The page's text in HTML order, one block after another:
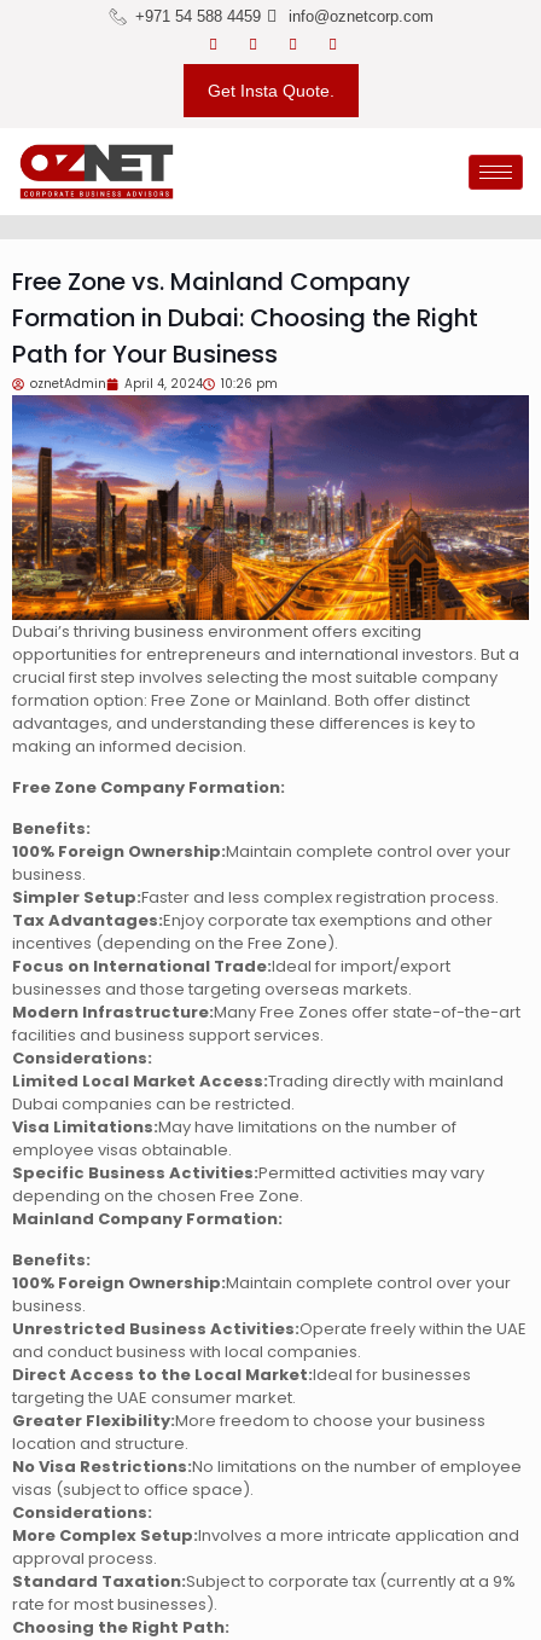
+971 54 588 4459 info@oznetcorp.com
Get Insta Quote.
Free Zone vs. Mainland Company
Formation in Dubai: Choosing the Right
Path for Your Business
oznetAdmin April 4, 2024 10:26 pm
Dubai’s thriving business environment offers exciting
opportunities for entrepreneurs and international investors. But a
crucial first step involves selecting the most suitable company
formation option: Free Zone or Mainland. Both offer distinct
advantages, and understanding these differences is key to
making an informed decision.
Free Zone Company Formation:
Benefits:
100% Foreign Ownership:Maintain complete control over your
business.
Simpler Setup:Faster and less complex registration process.
Tax Advantages:Enjoy corporate tax exemptions and other
incentives (depending on the Free Zone).
Focus on International Trade:Ideal for import/export
businesses and those targeting overseas markets.
Modern Infrastructure:Many Free Zones offer state-of-the-art
facilities and business support services.
Considerations:
Limited Local Market Access:Trading directly with mainland
Dubai companies can be restricted.
Visa Limitations:May have limitations on the number of
employee visas obtainable.
Specific Business Activities:Permitted activities may vary
depending on the chosen Free Zone.
Mainland Company Formation:
Benefits:
100% Foreign Ownership:Maintain complete control over your
business.
Unrestricted Business Activities:Operate freely within the UAE
and conduct business with local companies.
Direct Access to the Local Market:Ideal for businesses
targeting the UAE consumer market.
Greater Flexibility:More freedom to choose your business
location and structure.
No Visa Restrictions:No limitations on the number of employee
visas (subject to office space).
Considerations:
More Complex Setup:Involves a more intricate application and
approval process.
Standard Taxation:Subject to corporate tax (currently at a 9%
rate for most businesses).
Choosing the Right Path: